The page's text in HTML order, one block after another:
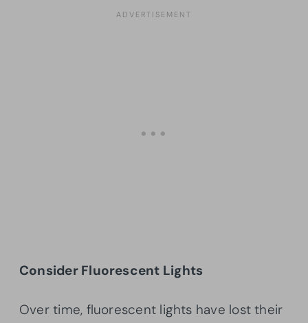
Consider Fluorescent Lights
Over time, fluorescent lights have lost their